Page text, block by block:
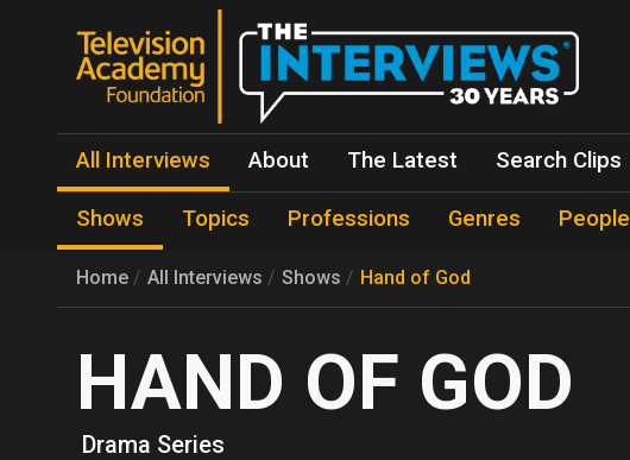
All Interviews About The Latest Search Clips
Shows Topics Professions Genres People
Home All Interviews Shows Hand of God
HAND OF GOD
Drama Series